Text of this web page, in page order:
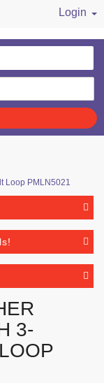
Login
Loop PMLN5021
3-